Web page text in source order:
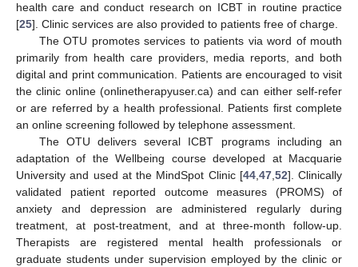
health care and conduct research on ICBT in routine practice
[25]. Clinic services are also provided to patients free of charge.
The OTU promotes services to patients via word of mouth
primarily from health care providers, media reports, and both
digital and print communication. Patients are encouraged to visit
the clinic online (onlinetherapyuser.ca) and can either self-refer
or are referred by a health professional. Patients first complete
an online screening followed by telephone assessment.
The OTU delivers several ICBT programs including an
adaptation of the Wellbeing course developed at Macquarie
University and used at the MindSpot Clinic [44,47,52]. Clinically
validated patient reported outcome measures (PROMS) of
anxiety and depression are administered regularly during
treatment, at post-treatment, and at three-month follow-up.
Therapists are registered mental health professionals or
graduate students under supervision employed by the clinic or